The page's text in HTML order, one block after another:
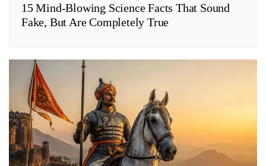
15 Mind-Blowing Science Facts That Sound
Fake, But Are Completely True